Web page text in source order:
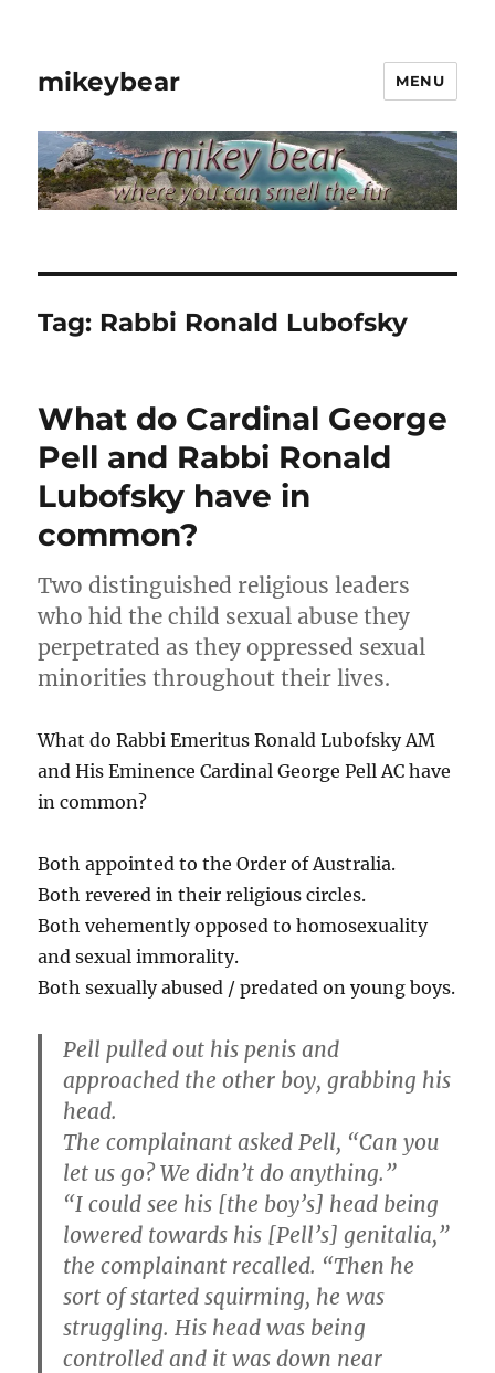
mikeybear MENU
Tag: Rabbi Ronald Lubofsky
What do Cardinal George
Pell and Rabbi Ronald
Lubofsky have in
common?
Two distinguished religious leaders
who hid the child sexual abuse they
perpetrated as they oppressed sexual
minorities throughout their lives.
What do Rabbi Emeritus Ronald Lubofsky AM
and His Eminence Cardinal George Pell AC have
in common?
Both appointed to the Order of Australia.
Both revered in their religious circles.
Both vehemently opposed to homosexuality
and sexual immorality.
Both sexually abused / predated on young boys.
Pell pulled out his penis and
approached the other boy, grabbing his
head.
The complainant asked Pell, “Can you
let us go? We didn’t do anything.”
“I could see his [the boy’s] head being
lowered towards his [Pell’s] genitalia,”
the complainant recalled. “Then he
sort of started squirming, he was
struggling. His head was being
controlled and it was down near